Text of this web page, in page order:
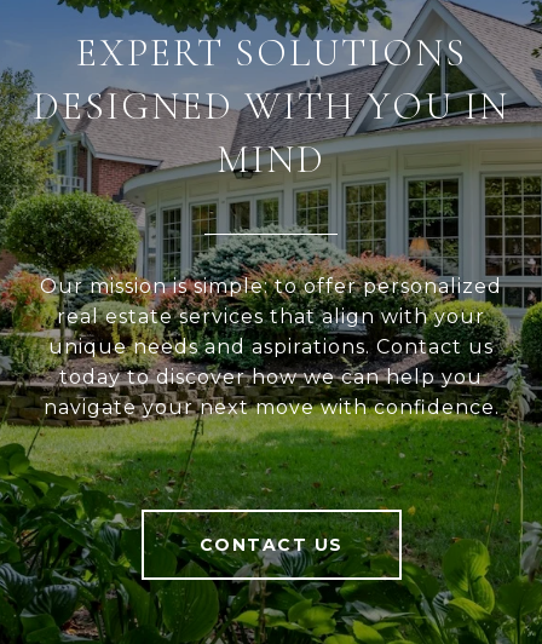
EXPERT SOLUTIONS
DESIGNED WITH YOU IN
MIND
Our mission is simple: to offer personalized
real estate services that align with your
unique needs and aspirations. Contact us
today to discover how we can help you
navigate your next move with confidence.
CONTACT US